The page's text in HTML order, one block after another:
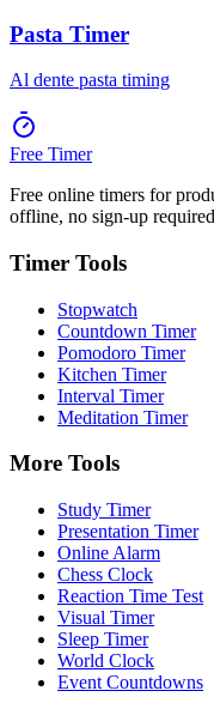
Pasta Timer
Al dente pasta timing
Free Timer
Free online timers for
offline, no sign-up
Timer Tools
Stopwatch
Countdown Timer
Pomodoro Timer
Kitchen Timer
Interval Timer
Meditation Timer
More Tools
Study Timer
Presentation Timer
Online Alarm
Chess Clock
Reaction Time Test
Visual Timer
Sleep Timer
World Clock
Event Countdowns